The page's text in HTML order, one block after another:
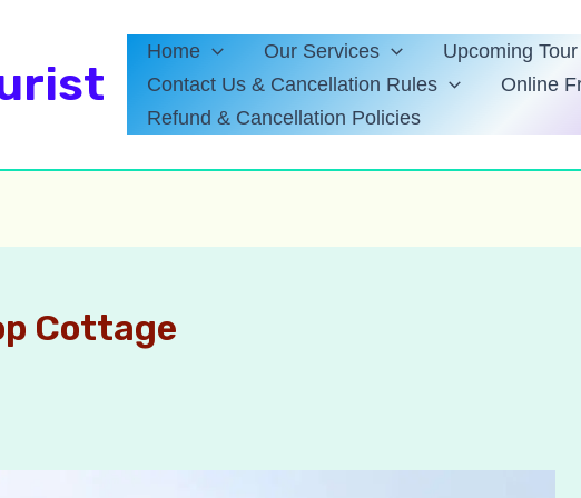
Home Our Services
Upcoming
Contact Us & Cancellation Rules
Online
Refund & Cancellation Policies
Cottage